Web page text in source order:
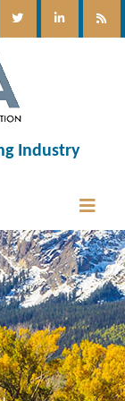
Industry